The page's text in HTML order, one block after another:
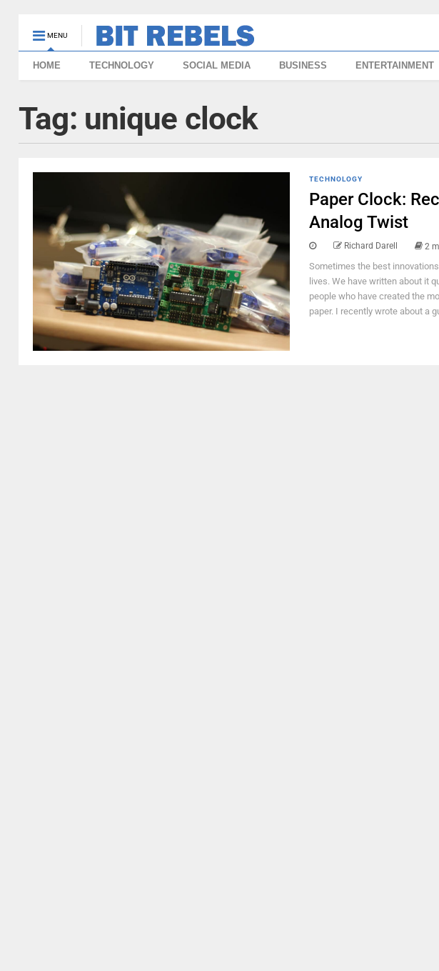
MENU
HOME TECHNOLOGY SOCIAL MEDIA BUSINESS ENTERTAINMENT
Tag: unique clock
TECHNOLOGY
Paper Clock:
Analog Twist
Richard Darell 2
Sometimes the best
lives. We have written about it
people who have created the
paper. I recently wrote about a